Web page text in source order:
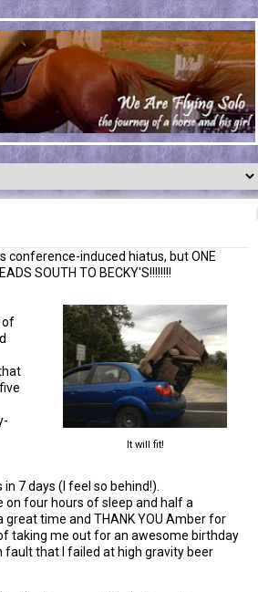
conference-induced hiatus, but ONE
SOUTH TO BECKY'S!!!!!!!!
It will fit!
of
7 days (I feel so behind!).
on four hours of sleep and half a
great time and THANK YOU Amber for
taking me out for an awesome birthday
fault that I failed at high gravity beer